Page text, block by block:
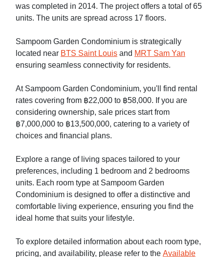
was completed in 2014. The project offers a total of 65
units. The units are spread across 17 floors.
Sampoom Garden Condominium is strategically
located near BTS Saint Louis and MRT Sam Yan
ensuring seamless connectivity for residents.
At Sampoom Garden Condominium, you'll find rental
rates covering from ฿22,000 to ฿58,000. If you are
considering ownership, sale prices start from
฿7,000,000 to ฿13,500,000, catering to a variety of
choices and financial plans.
Explore a range of living spaces tailored to your
preferences, including 1 bedroom and 2 bedrooms
units. Each room type at Sampoom Garden
Condominium is designed to offer a distinctive and
comfortable living experience, ensuring you find the
ideal home that suits your lifestyle.
To explore detailed information about each room type,
pricing, and availability, please refer to the Available